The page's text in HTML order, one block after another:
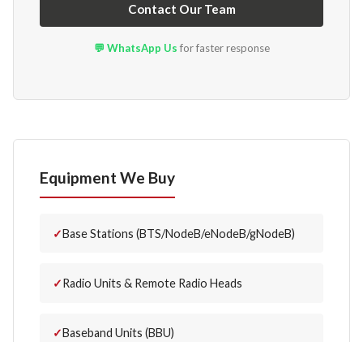
Contact Our Team
💬 WhatsApp Us for faster response
Equipment We Buy
Base Stations (BTS/NodeB/eNodeB/gNodeB)
Radio Units & Remote Radio Heads
Baseband Units (BBU)